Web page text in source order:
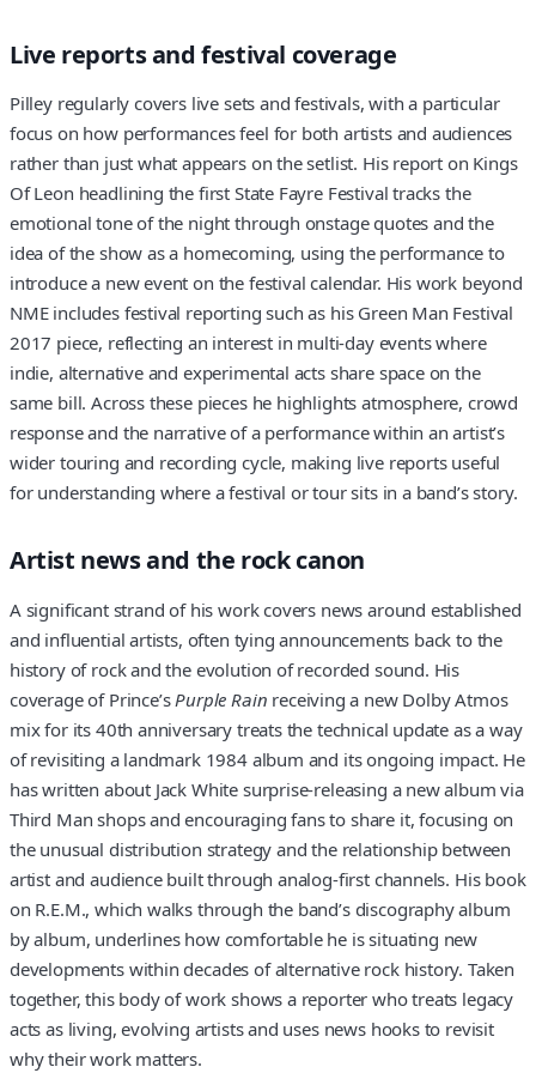
Live reports and festival coverage
Pilley regularly covers live sets and festivals, with a particular
focus on how performances feel for both artists and audiences
rather than just what appears on the setlist. His report on Kings
Of Leon headlining the first State Fayre Festival tracks the
emotional tone of the night through onstage quotes and the
idea of the show as a homecoming, using the performance to
introduce a new event on the festival calendar. His work beyond
NME includes festival reporting such as his Green Man Festival
2017 piece, reflecting an interest in multi-day events where
indie, alternative and experimental acts share space on the
same bill. Across these pieces he highlights atmosphere, crowd
response and the narrative of a performance within an artist’s
wider touring and recording cycle, making live reports useful
for understanding where a festival or tour sits in a band’s story.
Artist news and the rock canon
A significant strand of his work covers news around established
and influential artists, often tying announcements back to the
history of rock and the evolution of recorded sound. His
coverage of Prince’s Purple Rain receiving a new Dolby Atmos
mix for its 40th anniversary treats the technical update as a way
of revisiting a landmark 1984 album and its ongoing impact. He
has written about Jack White surprise-releasing a new album via
Third Man shops and encouraging fans to share it, focusing on
the unusual distribution strategy and the relationship between
artist and audience built through analog-first channels. His book
on R.E.M., which walks through the band’s discography album
by album, underlines how comfortable he is situating new
developments within decades of alternative rock history. Taken
together, this body of work shows a reporter who treats legacy
acts as living, evolving artists and uses news hooks to revisit
why their work matters.